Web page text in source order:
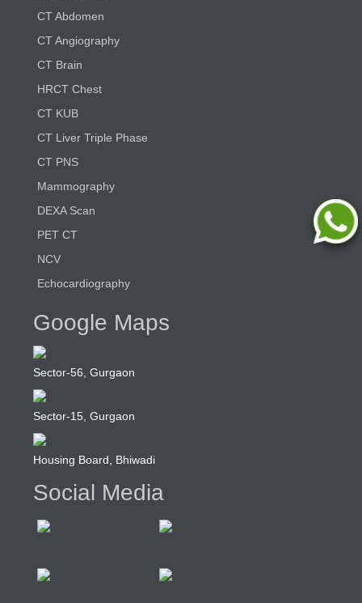
CT Abdomen
CT Angiography
CT Brain
HRCT Chest
CT KUB
CT Liver Triple Phase
CT PNS
Mammography
DEXA Scan
PET CT
NCV
Echocardiography
Google Maps
Sector-56, Gurgaon
Sector-15, Gurgaon
Housing Board, Bhiwadi
Social Media